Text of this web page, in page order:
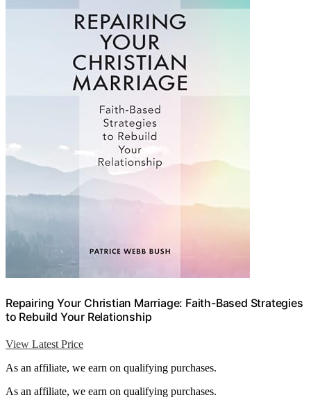
Repairing Your Christian Marriage: Faith-Based Strategies
to Rebuild Your Relationship
View Latest Price
As an affiliate, we earn on qualifying purchases.
As an affiliate, we earn on qualifying purchases.